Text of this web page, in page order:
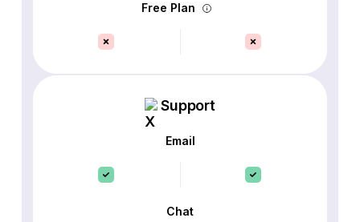
Free Plan
Support
Email
Chat